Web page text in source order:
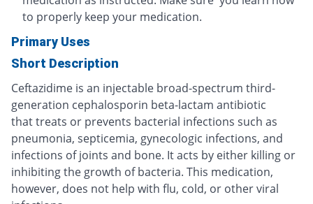
to properly keep your medication.
Primary Uses
Short Description
Ceftazidime is an injectable broad-spectrum third-
generation cephalosporin beta-lactam antibiotic
that treats or prevents bacterial infections such as
pneumonia, septicemia, gynecologic infections, and
infections of joints and bone. It acts by either killing or
inhibiting the growth of bacteria. This medication,
however, does not help with flu, cold, or other viral